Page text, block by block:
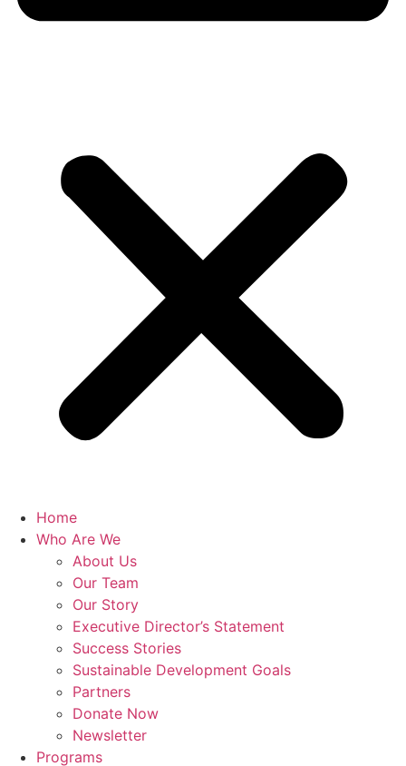
Home
Who Are We
About Us
Our Team
Our Story
Executive Director’s Statement
Success Stories
Sustainable Development Goals
Partners
Donate Now
Newsletter
Programs